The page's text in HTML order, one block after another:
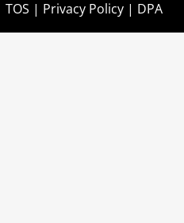
TOS | Privacy Policy| DPA